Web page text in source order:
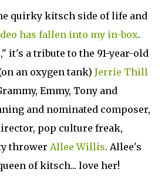
quirky kitsch side of life and
has fallen into my in-box.
it's a tribute to the 91-year-old
an oxygen tank) Jerrie Thill
Emmy, Tony and
and nominated composer,
pop culture freak,
thrower Allee Willis. Allee's
of kitsch... love her!